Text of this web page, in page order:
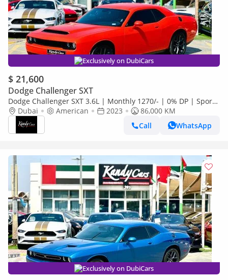
Exclusively on DubiCars
$ 21,600
Dodge Challenger SXT
Dodge Challenger SXT 3.6L | Monthly 1270/- | 0% DP | Sport
Mode | Fabric Seats | # 26871
Dubai American 2023
86,000 KM
Call
WhatsApp
Exclusively on DubiCars